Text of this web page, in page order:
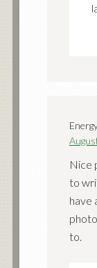
Nice
to
have
to.